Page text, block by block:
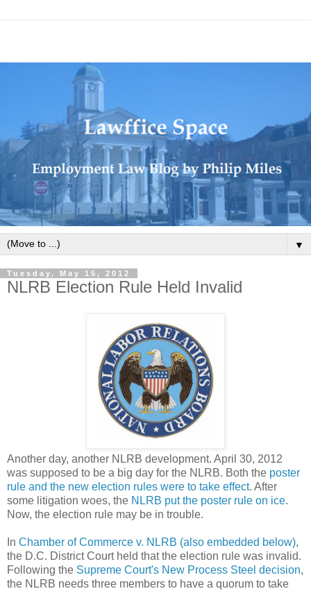
▼
Tuesday, May 15, 2012
NLRB Election Rule Held Invalid
Another day, another NLRB development. April 30, 2012
was supposed to be a big day for the NLRB. Both the poster
rule and the new election rules were to take effect. After
some litigation woes, the NLRB put the poster rule on ice.
Now, the election rule may be in trouble.
In Chamber of Commerce v. NLRB (also embedded below),
the D.C. District Court held that the election rule was invalid.
Following the Supreme Court's New Process Steel decision,
the NLRB needs three members to have a quorum to take